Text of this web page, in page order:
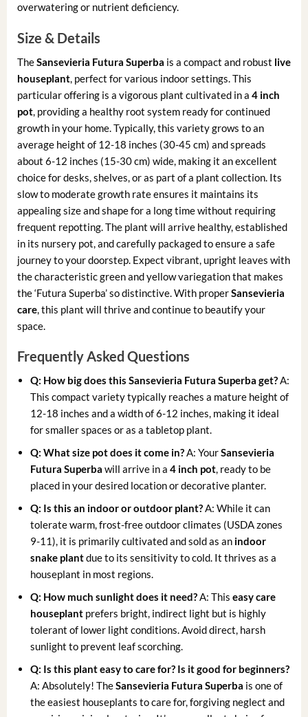
overwatering or nutrient deficiency.
Size & Details
TheSansevieria Futura Superba is a compact and robust live
houseplant, perfect for various indoor settings. This
particular offering is a vigorous plant cultivated in a 4 inch
pot, providing a healthy root system ready for continued
growth in your home. Typically, this variety grows to an
average height of 12-18 inches (30-45 cm) and spreads
about 6-12 inches (15-30 cm) wide, making it an excellent
choice for desks, shelves, or as part of a plant collection. Its
slow to moderate growth rate ensures it maintains its
appealing size and shape for a long time without requiring
frequent repotting. The plant will arrive healthy, established
in its nursery pot, and carefully packaged to ensure a safe
journey to your doorstep. Expect vibrant, upright leaves with
the characteristic green and yellow variegation that makes
the ‘Futura Superba’ so distinctive. With properSansevieria
care, this plant will thrive and continue to beautify your
space.
Frequently Asked Questions
Q: How big does this Sansevieria Futura Superba get?A:
This compact variety typically reaches a mature height of
12-18 inches and a width of 6-12 inches, making it ideal
for smaller spaces or as a tabletop plant.
Q: What size pot does it come in?A: YourSansevieria
Futura Superba will arrive in a4 inch pot, ready to be
placed in your desired location or decorative planter.
Q: Is this an indoor or outdoor plant?A: While it can
tolerate warm, frost-free outdoor climates (USDA zones
9-11), it is primarily cultivated and sold as an indoor
snake plantdue to its sensitivity to cold. It thrives as a
houseplant in most regions.
Q: How much sunlight does it need?A: Thiseasy care
houseplant prefers bright, indirect light but is highly
tolerant of lower light conditions. Avoid direct, harsh
sunlight to prevent leaf scorching.
Q: Is this plant easy to care for? Is it good for beginners?
A: Absolutely! TheSansevieria Futura Superba is one of
the easiest houseplants to care for, forgiving neglect and